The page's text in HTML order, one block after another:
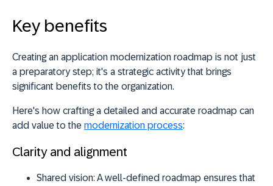
Key benefits
Creating an application modernization roadmap is not just
a preparatory step; it's a strategic activitythat brings
significant benefits to the organization.
Here's how crafting a detailed and accurate roadmap can
add value to the modernization process:
Clarity and alignment
Shared vision: A well-defined roadmap ensures that